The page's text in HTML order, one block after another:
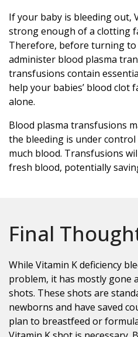
If your baby is bleeding out,
strong enough of a clotting
Therefore, before turning
administer blood plasma
transfusions contain
help your babies’ blood clot
alone.
Blood plasma transfusions
the bleeding is under
much blood. Transfusions
fresh blood, potentially
Final
While Vitamin K deficiency
problem, it has mostly gone
shots. These shots are
newborns and have saved
plan to breastfeed or